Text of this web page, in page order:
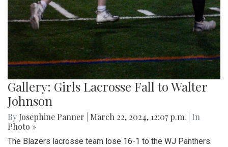
Gallery: Girls Lacrosse Fall to Walter
Johnson
By Josephine Panner March 22, 2024, 12:07 p.m.
| In
Photo »
The Blazers lacrosse team lose 16-1 to the WJ Panthers.